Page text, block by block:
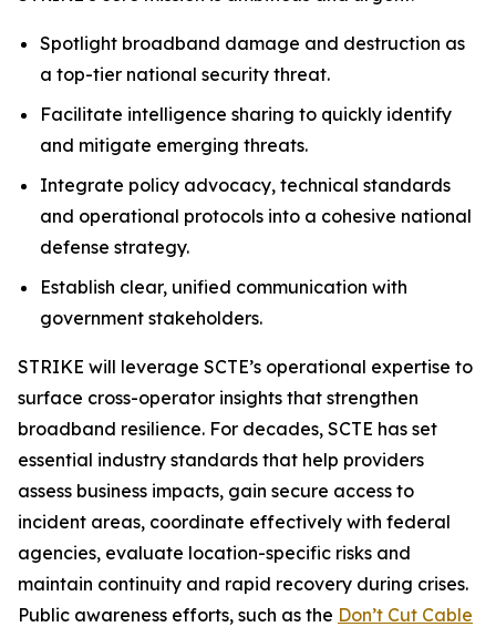
Spotlight broadband damage and destruction as
a top-tier national security threat.
Facilitate intelligence sharing to quickly identify
and mitigate emerging threats.
Integrate policy advocacy, technical standards
and operational protocols into a cohesive national
defense strategy.
Establish clear, unified communication with
government stakeholders.
STRIKE will leverage SCTE’s operational expertise to
surface cross-operator insights that strengthen
broadband resilience. For decades, SCTE has set
essential industry standards that help providers
assess business impacts, gain secure access to
incident areas, coordinate effectively with federal
agencies, evaluate location-specific risks and
maintain continuity and rapid recovery during crises.
Public awareness efforts, such as the Don’t Cut Cable